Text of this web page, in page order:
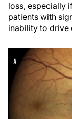
loss, especially
patients with
inability to drive